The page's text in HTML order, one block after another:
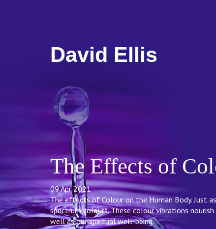
David Ellis
The Effects of
09 Apr 2021
The effects of Colour on the Human Body. Just
spectrum colours. These colour vibrations
well as our spiritual well-being.